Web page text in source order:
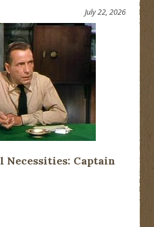
Necessities: Captain
July 22, 2026